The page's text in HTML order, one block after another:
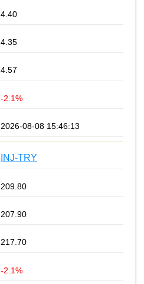
4.40
4.35
4.57
-2.1%
2026-08-08 15:46:13
INJ-TRY
209.80
207.90
217.70
-2.1%